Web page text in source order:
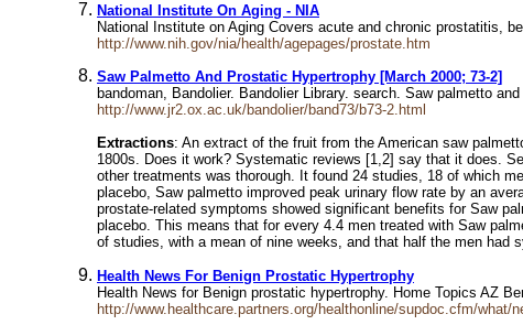
National Institute On Aging - NIA
National Institute on Aging Covers acute and chronic prostatitis,
http://www.nih.gov/nia/health/agepages/prostate.htm
Saw Palmetto And Prostatic Hypertrophy [March 2000; 73-2]
bandoman, Bandolier. Bandolier Library. search. Saw palmetto
http://www.jr2.ox.ac.uk/bandolier/band73/b73-2.html
Extractions: An extract of the fruit from the American saw
1800s. Does it work? Systematic reviews [1,2] say that it does.
other treatments was thorough. It found 24 studies, 18 of which
placebo, Saw palmetto improved peak urinary flow rate by an
prostate-related symptoms showed significant benefits for Saw
placebo. This means that for every 4.4 men treated with Saw
of studies, with a mean of nine weeks, and that half the men had
Health News For Benign Prostatic Hypertrophy
Health News for Benign prostatic hypertrophy. Home Topics AZ
http://www.healthcare.partners.org/healthonline/supdoc.cfm/what/